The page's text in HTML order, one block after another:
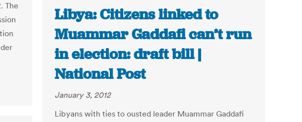
The
Libya: Citizens linked to
Muammar Gaddafi can’t run
in election: draft bill |
National Post
January 3, 2012
Libyans with ties to ousted leader Muammar Gaddafi